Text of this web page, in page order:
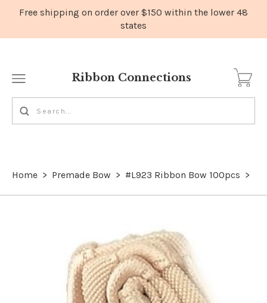
Ribbon Connections
Home > Premade Bow > #L923 Ribbon Bow 100pcs >